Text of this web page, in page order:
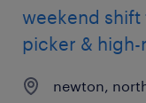
weekend
picker &
newton,